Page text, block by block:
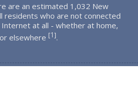
are an estimated 1,032 New
residents who are not connected
at all - whether at home,
elsewhere [1].